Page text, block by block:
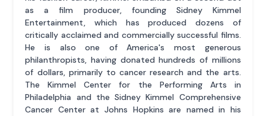
as a film producer, founding Sidney Kimmel
Entertainment, which has produced dozens of
critically acclaimed and commercially successful films.
He is also one of America's most generous
philanthropists, having donated hundreds of millions
of dollars, primarily to cancer research and the arts.
The Kimmel Center for the Performing Arts in
Philadelphia and the Sidney Kimmel Comprehensive
Cancer Center at Johns Hopkins are named in his